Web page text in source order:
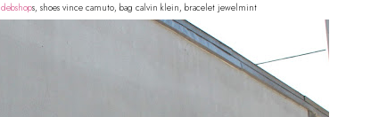
debshops, shoes vince camuto, bag calvin klein, bracelet jewelmint